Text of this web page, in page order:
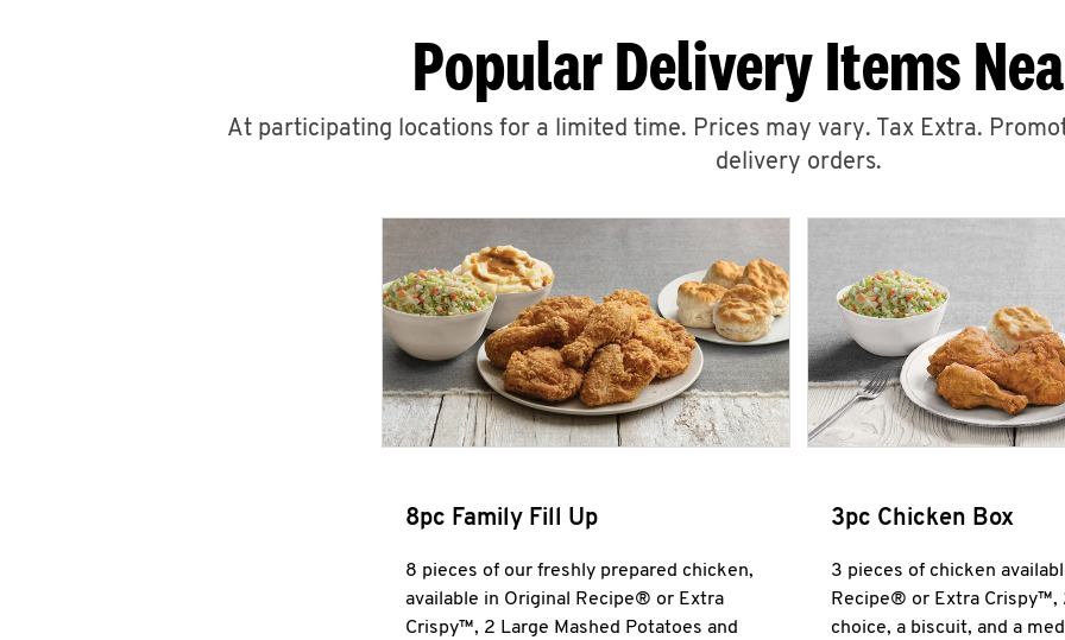
Popular Delivery Items
At participating locations for a limited time. Prices may vary. Tax Extra.
delivery orders.
8pc Family Fill Up
8 pieces of our freshly prepared chicken,
available in Original Recipe® or Extra
Crispy™, 2 Large Mashed Potatoes and
3pc Chicken Box
3 pieces of chicken
Recipe® or Extra Crispy™,
choice, a biscuit, and a